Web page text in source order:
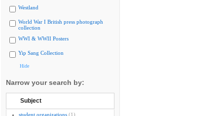
Westland
World War I British press photograph
collection
WWI & WWII Posters
Yip Sang Collection
Hide
Narrow your search by:
Subject
student organizations (1)